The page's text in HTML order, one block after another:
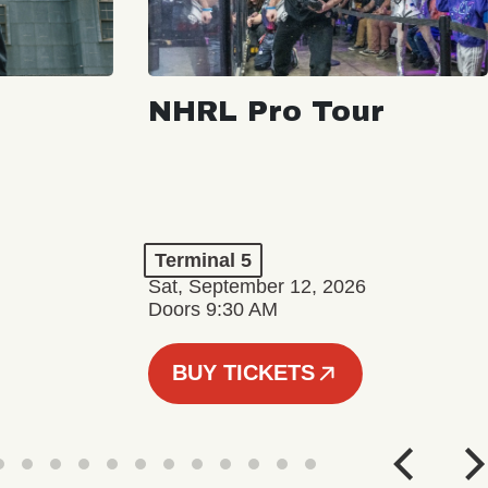
NHRL Pro Tour
Terminal 5
Sat, September 12, 2026
Doors 9:30 AM
BUY TICKETS